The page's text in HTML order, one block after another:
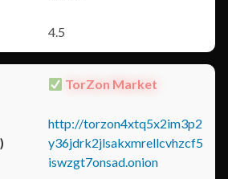
4.5
TorZon Market
http://torzon4xtq5x2im3p2
y36jdrk2jlsakxmrellcvhzcf5
iswzgt7onsad.onion